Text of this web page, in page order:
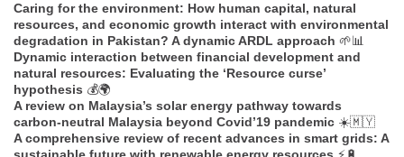
Caring for the environment: How human capital, natural
resources, and economic growth interact with environmental
degradation in Pakistan? A dynamic ARDL approach 🌱📊
Dynamic interaction between financial development and
natural resources: Evaluating the ‘Resource curse’
hypothesis 💰🌍
A review on Malaysia’s solar energy pathway towards
carbon-neutral Malaysia beyond Covid’19 pandemic ☀️🇲🇾
A comprehensive review of recent advances in smart grids: A